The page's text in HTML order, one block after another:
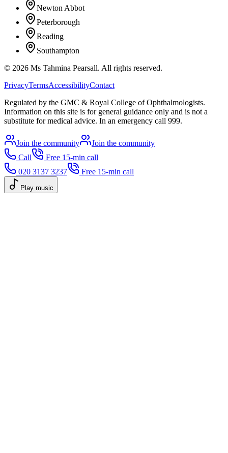
Newton Abbot
Peterborough
Reading
Southampton
© 2026 Ms Tahmina Pearsall. All rights reserved.
PrivacyTermsAccessibilityContact
Regulated by the GMC & Royal College of Ophthalmologists.
Information on this site is for general guidance only and is not a
substitute for medical advice. In an emergency call 999.
Join the community
Join the community
Call
Free 15-min call
020 3137 3237
Free 15-min call
Play music